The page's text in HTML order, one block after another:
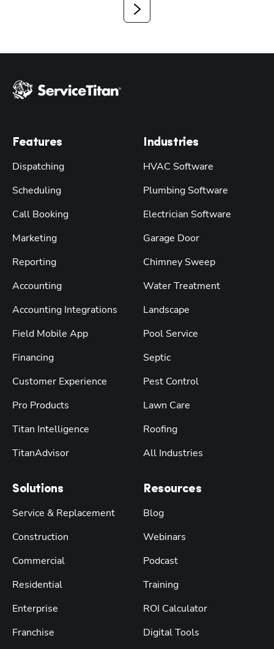
Features
Dispatching
Scheduling
Call Booking
Marketing
Reporting
Accounting
Accounting Integrations
Field Mobile App
Financing
Customer Experience
Pro Products
Titan Intelligence
TitanAdvisor
Solutions
Service & Replacement
Construction
Commercial
Residential
Enterprise
Franchise
Industries
HVAC Software
Plumbing Software
Electrician Software
Garage Door
Chimney Sweep
Water Treatment
Landscape
Pool Service
Septic
Pest Control
Lawn Care
Roofing
All Industries
Resources
Blog
Webinars
Podcast
Training
ROI Calculator
Digital Tools